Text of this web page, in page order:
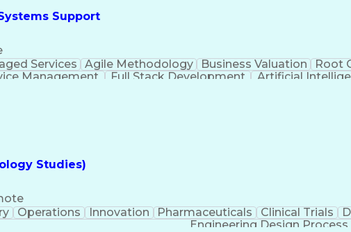
Support
Services Agile Methodology Business Valuation Root
Management Full Stack Development Artificial
Studies)
Operations Innovation Pharmaceuticals Clinical Trials
Engineering Design Process